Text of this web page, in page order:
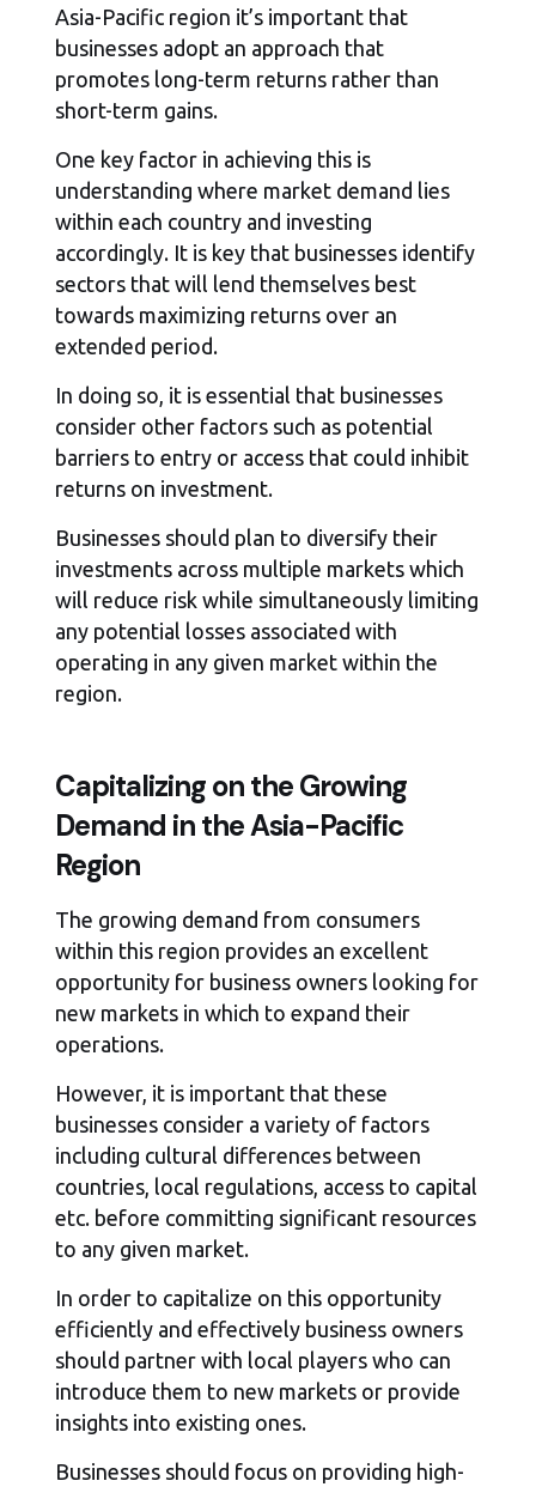
Asia-Pacific region it’s important that
businesses adopt an approach that
promotes long-term returns rather than
short-term gains.
One key factor in achieving this is
understanding where market demand lies
within each country and investing
accordingly. It is key that businesses identify
sectors that will lend themselves best
towards maximizing returns over an
extended period.
In doing so, it is essential that businesses
consider other factors such as potential
barriers to entry or access that could inhibit
returns on investment.
Businesses should plan to diversify their
investments across multiple markets which
will reduce risk while simultaneously limiting
any potential losses associated with
operating in any given market within the
region.
Capitalizing on the Growing
Demand in the Asia-Pacific
Region
The growing demand from consumers
within this region provides an excellent
opportunity for business owners looking for
new markets in which to expand their
operations.
However, it is important that these
businesses consider a variety of factors
including cultural differences between
countries, local regulations, access to capital
etc. before committing significant resources
to any given market.
In order to capitalize on this opportunity
efficiently and effectively business owners
should partner with local players who can
introduce them to new markets or provide
insights into existing ones.
Businesses should focus on providing high-